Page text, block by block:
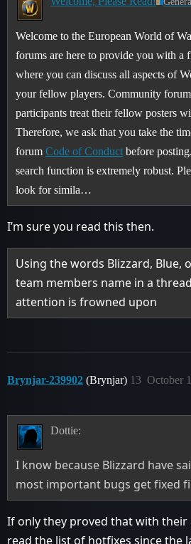
Welcome to the European World of
forums are here to provide you with a
where you can discuss all aspects of
your fellow players. Community
participants treat their fellow posters
Therefore, we ask that you take the
forumCode of Conduct before
search function is extremely robust.
look for simila…
I’m sure you read this then.
Using the words Blizzard, Blue,
team members name in a
attention is frowned upon
Brynjar-239902 (Brynjar) October
13
Dottie:
I know because Blizzard have
most important bugs get fixed
If only they proved that with their
read the list of hotfixes since the